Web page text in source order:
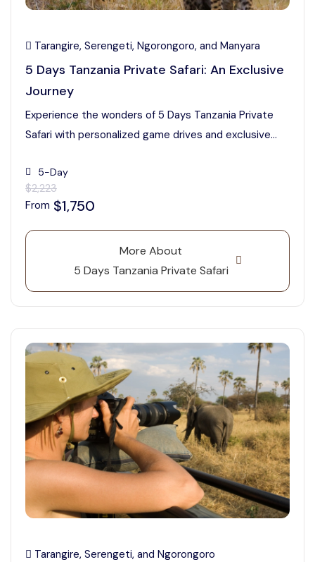
Tarangire, Serengeti, Ngorongoro, and Manyara
5 Days Tanzania Private Safari: An Exclusive
Journey
Experience the wonders of 5 Days Tanzania Private
Safari with personalized game drives and exclusive...
5-Day
$2,223
From $1,750
More About
5 Days Tanzania Private Safari
Tarangire, Serengeti, and Ngorongoro